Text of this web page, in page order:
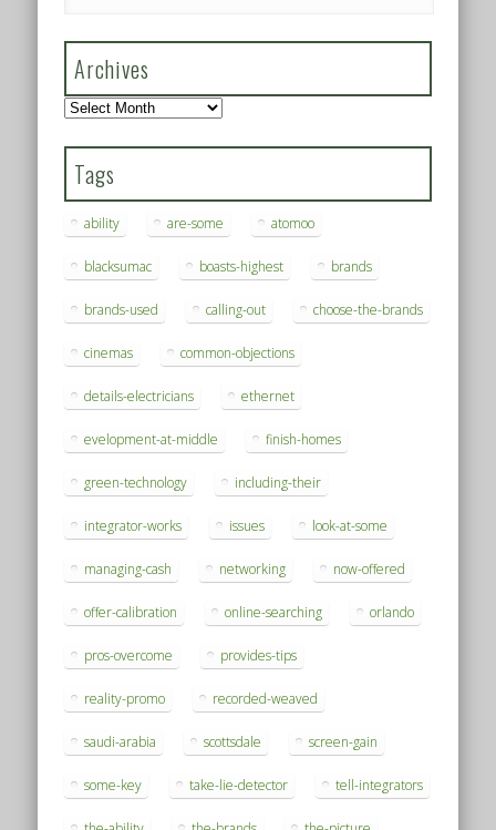
Archives
Archives
Tags
ability are-some atomoo
blacksumac boasts-highest brands
brands-used calling-out choose-the-brands
cinemas common-objections
details-electricians ethernet
evelopment-at-middle finish-homes
green-technology including-their
integrator-works issues look-at-some
managing-cash networking now-offered
offer-calibration online-searching orlando
pros-overcome provides-tips
reality-promo recorded-weaved
saudi-arabia scottsdale screen-gain
some-key take-lie-detector tell-integrators